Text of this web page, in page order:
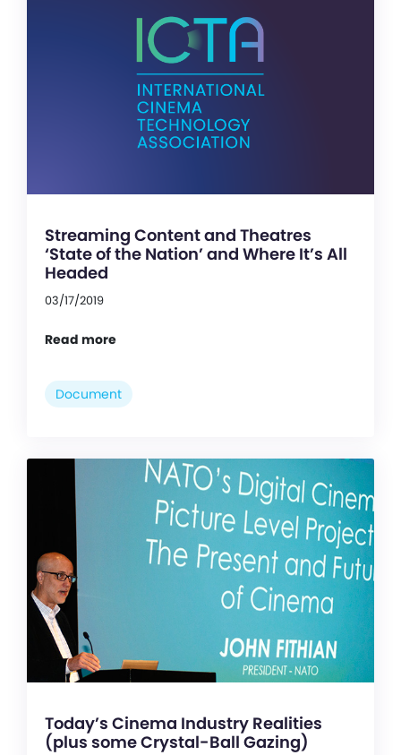
Streaming Content and Theatres
‘State of the Nation’ and Where It’s All
Headed
03/17/2019
Read more
Document
Today’s Cinema Industry Realities
(plus some Crystal-Ball Gazing)